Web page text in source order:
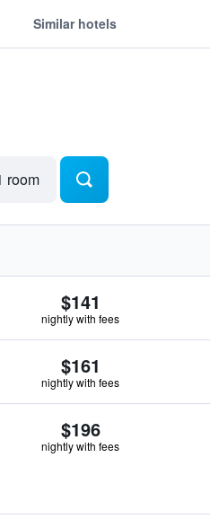
Similar hotels
room
$141
nightly with fees
$161
nightly with fees
$196
nightly with fees